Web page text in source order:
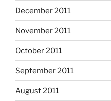
December 2011
November 2011
October 2011
September 2011
August 2011